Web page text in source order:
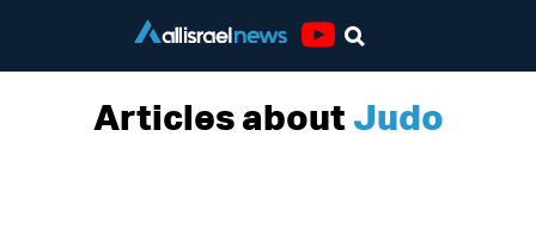
Articles aboutJudo